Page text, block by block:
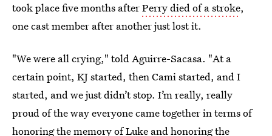
took place five months afterPerry died of a stroke,
one cast member after another just lost it.
"We were all crying," told Aguirre-Sacasa. "At a
certain point, KJ started, then Cami started, and I
started, and we just didn’t stop. I’m really, really
proud of the way everyone came together in terms of
honoring the memory of Luke and honoring the